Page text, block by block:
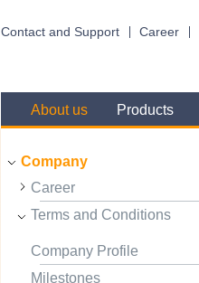
Contact and Support Career
About us Products
Company
Career
Terms and Conditions
Company Profile
Milestones